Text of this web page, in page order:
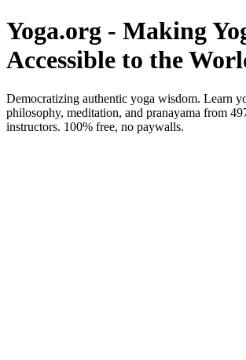
Yoga.org - Making
Accessible to the
Democratizing authentic yoga wisdom. Learn
philosophy, meditation, and pranayama from
instructors. 100% free, no paywalls.